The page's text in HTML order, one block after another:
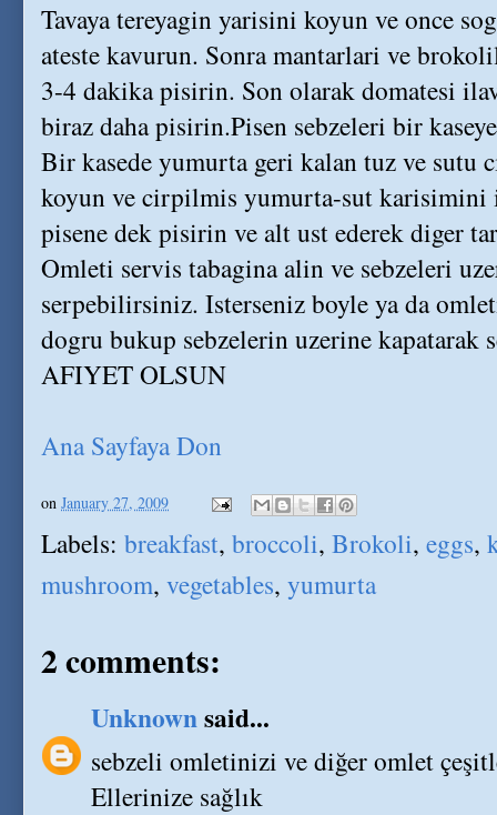
Tavaya tereyagin yarisini koyun ve once
ateste kavurun. Sonra mantarlari ve
3-4 dakika pisirin. Son olarak domatesi
biraz daha pisirin.Pisen sebzeleri bir
Bir kasede yumurta geri kalan tuz ve sutu
koyun ve cirpilmis yumurta-sut karisimini
pisene dek pisirin ve alt ust ederek diger
Omleti servis tabagina alin ve sebzeleri
serpebilirsiniz. Isterseniz boyle ya da
dogru bukup sebzelerin uzerine kapatarak
AFIYET OLSUN
Ana Sayfaya Don
on January 27, 2009
Labels: breakfast, broccoli, Brokoli, eggs,
mushroom, vegetables, yumurta
2 comments:
Unknownsaid...
sebzeli omletinizi ve diğer omlet
Ellerinize sağlık